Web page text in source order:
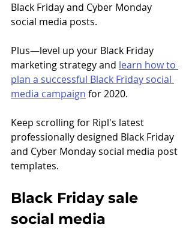
Black Friday and Cyber Monday
social media posts.
Plus—level up your Black Friday
marketing strategy and learn how to
plan a successful Black Friday social
media campaign for 2020.
Keep scrolling for Ripl's latest
professionally designed Black Friday
and Cyber Monday social media post
templates.
Black Friday sale
social media